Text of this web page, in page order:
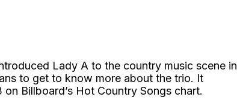
Lady A to the country music scene in
to get to know more about the trio. It
Billboard’s Hot Country Songs chart.